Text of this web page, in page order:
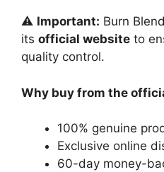
⚠️ Important: Burn
its official website to
quality control.
Why buy from the
100% genuine
Exclusive online
60-day money-